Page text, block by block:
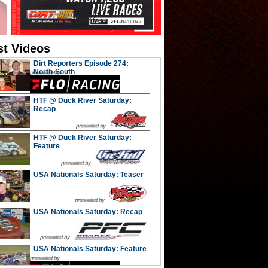
Videos
Dirt Reporters Episode 274:
North-South
HTF @ Duck River Saturday:
Recap
HTF @ Duck River Saturday:
Feature
USA Nationals Saturday: Teaser
USA Nationals Saturday: Recap
USA Nationals Saturday: Feature